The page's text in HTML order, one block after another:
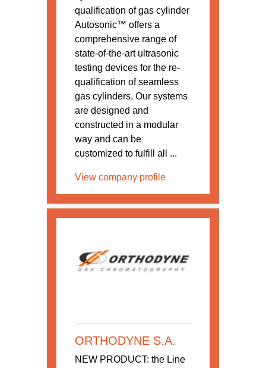
qualification of gas cylinder
Autosonic™ offers a
comprehensive range of
state-of-the-art ultrasonic
testing devices for the re-
qualification of seamless
gas cylinders. Our systems
are designed and
constructed in a modular
way and can be
customized to fulfill all ...
View company profile
ORTHODYNE S.A.
NEW PRODUCT: the Line